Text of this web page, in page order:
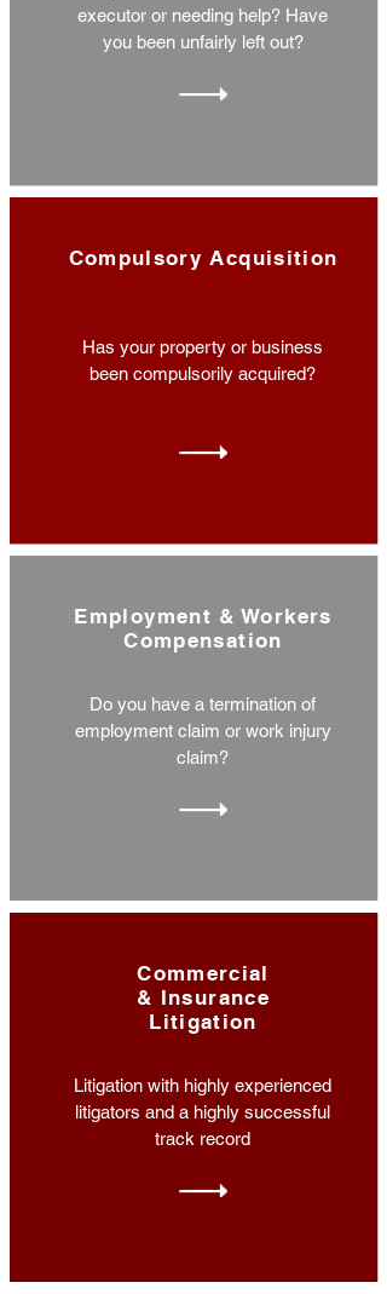
executor or needing help? Have
you been unfairly left out?
Compulsory Acquisition
Has your property or business
been compulsorily acquired?
Employment & Workers
Compensation
Do you have a termination of
employment claim or work injury
claim?
Commercial
& Insurance
Litigation
Litigation with highly experienced
litigators and a highly successful
track record